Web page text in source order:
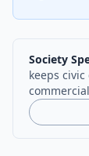
Society
keeps